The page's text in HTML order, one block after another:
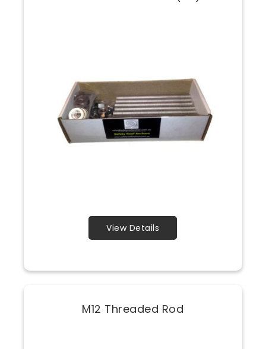
View Details
M12 Threaded Rod